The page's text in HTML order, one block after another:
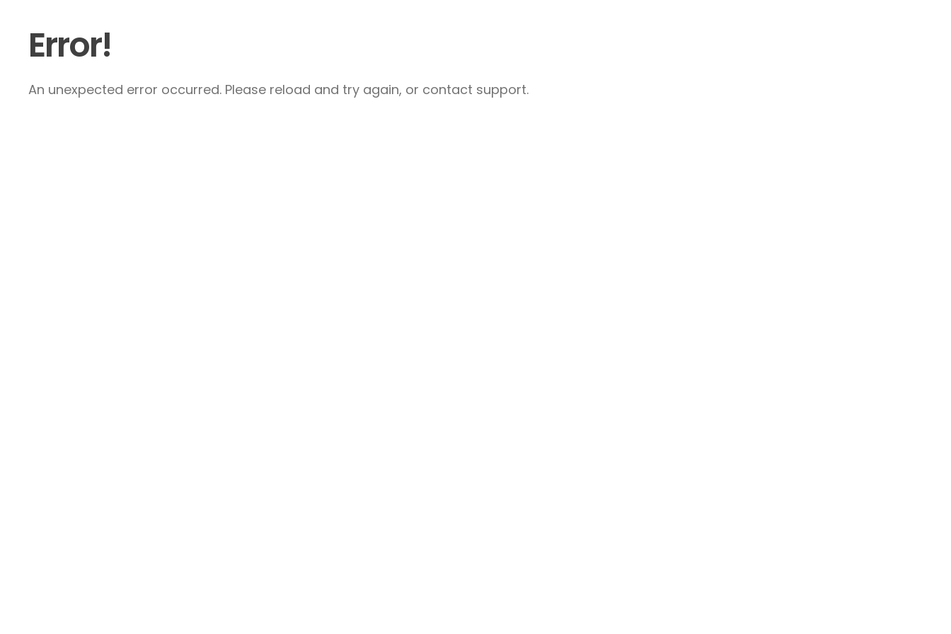
Error!
An unexpected error occurred. Please reload and try again, or contact support.